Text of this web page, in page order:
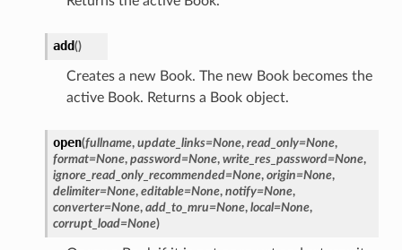
add()
Creates a new Book. The new Book becomes the
active Book. Returns a Book object.
open(fullname, update_links=None, read_only=None,
format=None, password=None, write_res_password=None,
ignore_read_only_recommended=None, origin=None,
delimiter=None, editable=None, notify=None,
converter=None, add_to_mru=None, local=None,
corrupt_load=None)